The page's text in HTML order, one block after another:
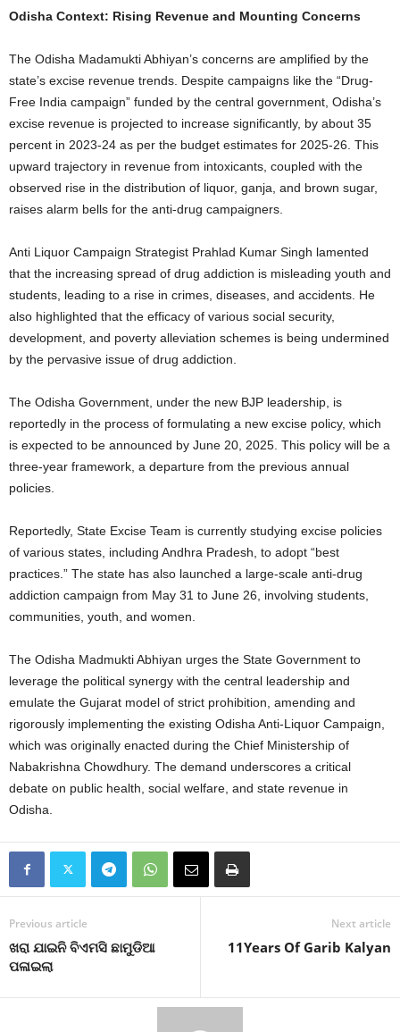
Odisha Context: Rising Revenue and Mounting Concerns
The Odisha Madamukti Abhiyan’s concerns are amplified by the
state’s excise revenue trends. Despite campaigns like the “Drug-
Free India campaign” funded by the central government, Odisha’s
excise revenue is projected to increase significantly, by about 35
percent in 2023-24 as per the budget estimates for 2025-26. This
upward trajectory in revenue from intoxicants, coupled with the
observed rise in the distribution of liquor, ganja, and brown sugar,
raises alarm bells for the anti-drug campaigners.
Anti Liquor Campaign Strategist Prahlad Kumar Singh lamented
that the increasing spread of drug addiction is misleading youth and
students, leading to a rise in crimes, diseases, and accidents. He
also highlighted that the efficacy of various social security,
development, and poverty alleviation schemes is being undermined
by the pervasive issue of drug addiction.
The Odisha Government, under the new BJP leadership, is
reportedly in the process of formulating a new excise policy, which
is expected to be announced by June 20, 2025. This policy will be a
three-year framework, a departure from the previous annual
policies.
Reportedly, State Excise Team is currently studying excise policies
of various states, including Andhra Pradesh, to adopt “best
practices.” The state has also launched a large-scale anti-drug
addiction campaign from May 31 to June 26, involving students,
communities, youth, and women.
The Odisha Madmukti Abhiyan urges the State Government to
leverage the political synergy with the central leadership and
emulate the Gujarat model of strict prohibition, amending and
rigorously implementing the existing Odisha Anti-Liquor Campaign,
which was originally enacted during the Chief Ministership of
Nabakrishna Chowdhury. The demand underscores a critical
debate on public health, social welfare, and state revenue in
Odisha.
Previous article
ଖରା ଯାଇନି ବିଏମସି ଛାମୁଡିଆ
ପଳାଇଲା
Next article
11Years Of Garib Kalyan